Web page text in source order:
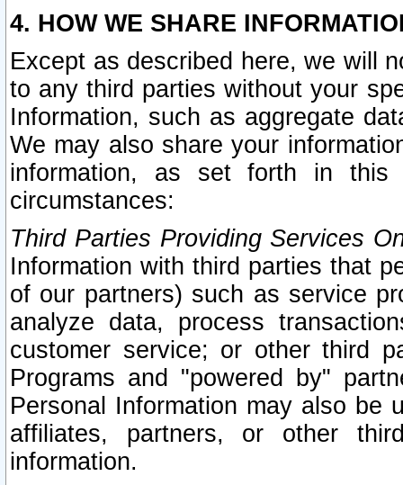
4. HOW WE SHARE
Except as described here, we will
to any third parties without your
Information, such as aggregate
We may also share your
information, as set forth in this
circumstances:
Third Parties Providing Services
Information with third parties that
of our partners) such as service
analyze data, process
customer service; or other third
Programs and "powered by"
Personal Information may also be
affiliates, partners, or other
information.